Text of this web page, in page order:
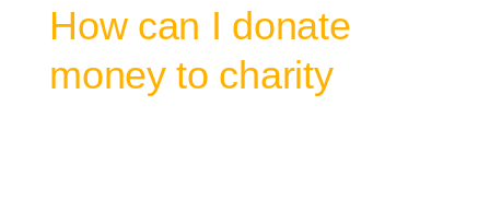
How can I donate
money to charity